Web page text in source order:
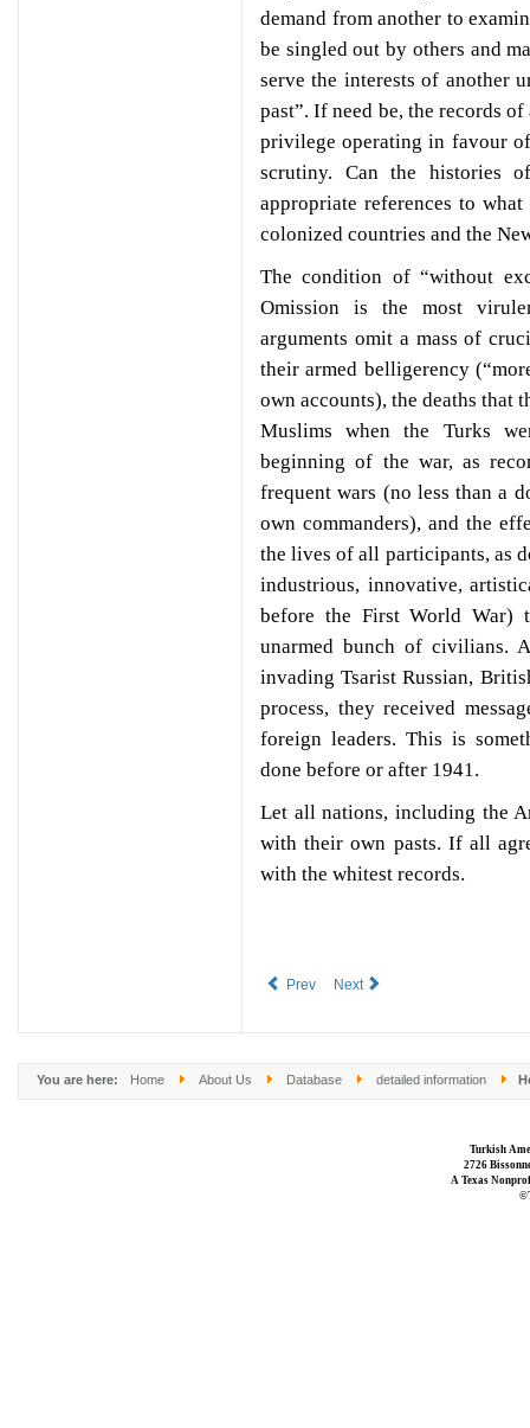
demand from another to
be singled out by others and
serve the interests of another
past”. If need be, the records
privilege operating in favour
scrutiny. Can the histories
appropriate references to
colonized countries and the
The condition of “without
Omission is the most
arguments omit a mass of
their armed belligerency
own accounts), the deaths that
Muslims when the Turks
beginning of the war, as
frequent wars (no less than a
own commanders), and the
the lives of all participants, as
industrious, innovative,
before the First World War)
unarmed bunch of civilians.
invading Tsarist Russian,
process, they received
foreign leaders. This is
done before or after 1941.
Let all nations, including the
with their own pasts. If all
with the whitest records.
Prev Next
You are here: Home About Us Database detailed information
Turkish
2726
A Texas